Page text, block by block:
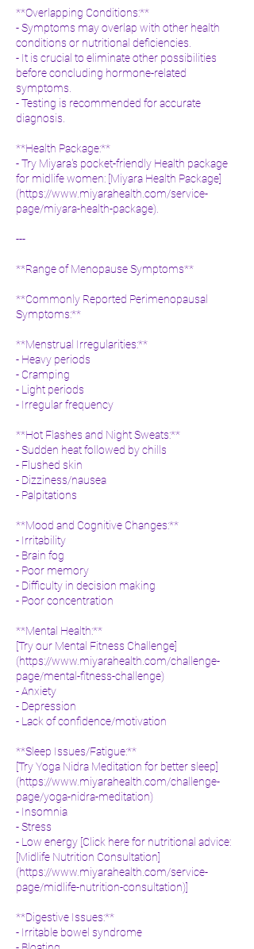
**Overlapping Conditions:**
- Symptoms may overlap with other health
conditions or nutritional deficiencies.
- It is crucial to eliminate other possibilities
before concluding hormone-related
symptoms.
- Testing is recommended for accurate
diagnosis.
**Health Package:**
- Try Miyara's pocket-friendly Health package
for midlife women: [Miyara Health Package]
(https://www.miyarahealth.com/service-
page/miyara-health-package).
---
**Range of Menopause Symptoms**
**Commonly Reported Perimenopausal
Symptoms:**
**Menstrual Irregularities:**
- Heavy periods
- Cramping
- Light periods
- Irregular frequency
**Hot Flashes and Night Sweats:**
- Sudden heat followed by chills
- Flushed skin
- Dizziness/nausea
- Palpitations
**Mood and Cognitive Changes:**
- Irritability
- Brain fog
- Poor memory
- Difficulty in decision making
- Poor concentration
**Mental Health:**
[Try our Mental Fitness Challenge]
(https://www.miyarahealth.com/challenge-
page/mental-fitness-challenge)
- Anxiety
- Depression
- Lack of confidence/motivation
**Sleep Issues/Fatigue:**
[Try Yoga Nidra Meditation for better sleep]
(https://www.miyarahealth.com/challenge-
page/yoga-nidra-meditation)
- Insomnia
- Stress
- Low energy [Click here for nutritional advice:
[Midlife Nutrition Consultation]
(https://www.miyarahealth.com/service-
page/midlife-nutrition-consultation)]
**Digestive Issues:**
- Irritable bowel syndrome